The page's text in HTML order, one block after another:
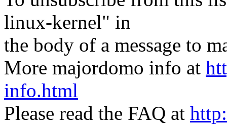
linux-kernel" in
the body of a message to
More majordomo info at
info.html
Please read the FAQ at